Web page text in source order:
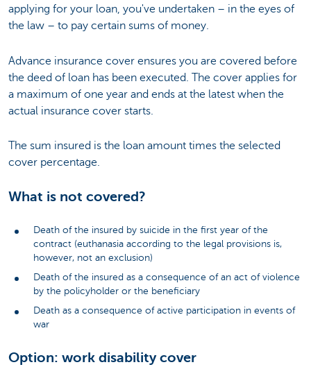
applying for your loan, you've undertaken – in the eyes of
the law – to pay certain sums of money.
Advance insurance cover ensures you are covered before
the deed of loan has been executed. The cover applies for
a maximum of one year and ends at the latest when the
actual insurance cover starts.
The sum insured is the loan amount times the selected
cover percentage.
What is not covered?
Death of the insured by suicide in the first year of the
contract (euthanasia according to the legal provisions is,
however, not an exclusion)
Death of the insured as a consequence of an act of violence
by the policyholder or the beneficiary
Death as a consequence of active participation in events of
war
Option: work disability cover